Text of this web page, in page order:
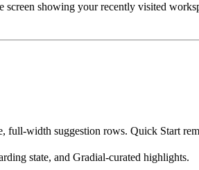
showing your recently visited
full-width suggestion rows. Quick Start
state, and Gradial-curated highlights.